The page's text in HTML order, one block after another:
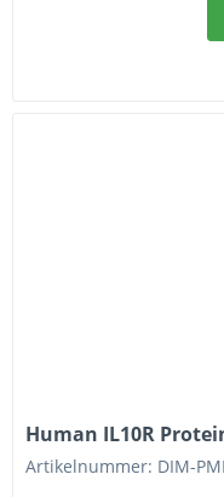
Human IL10R
Artikelnummer: DIM-